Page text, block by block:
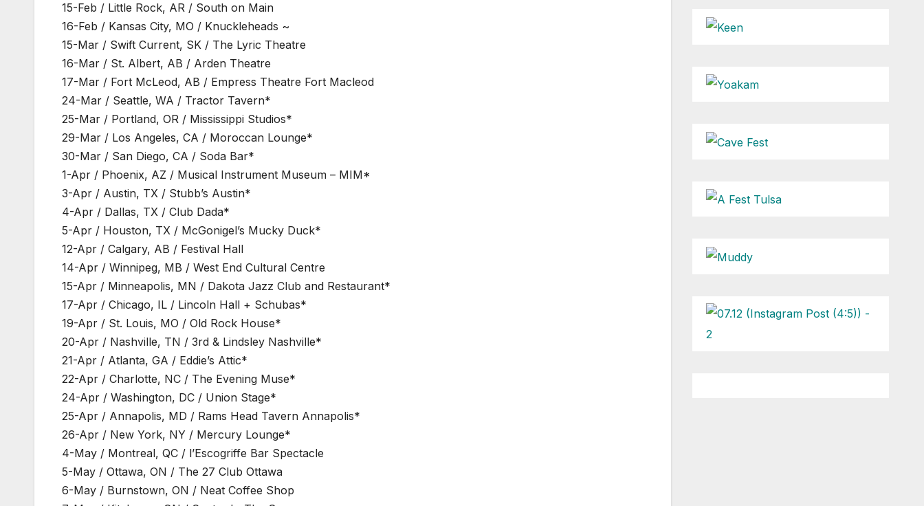
15-Feb / Little Rock, AR / South on Main
16-Feb / Kansas City, MO / Knuckleheads ~
15-Mar / Swift Current, SK / The Lyric Theatre
16-Mar / St. Albert, AB / Arden Theatre
17-Mar / Fort McLeod, AB / Empress Theatre Fort Macleod
24-Mar / Seattle, WA / Tractor Tavern*
25-Mar / Portland, OR / Mississippi Studios*
29-Mar / Los Angeles, CA / Moroccan Lounge*
30-Mar / San Diego, CA / Soda Bar*
1-Apr / Phoenix, AZ / Musical Instrument Museum – MIM*
3-Apr / Austin, TX / Stubb’s Austin*
4-Apr / Dallas, TX / Club Dada*
5-Apr / Houston, TX / McGonigel’s Mucky Duck*
12-Apr / Calgary, AB / Festival Hall
14-Apr / Winnipeg, MB / West End Cultural Centre
15-Apr / Minneapolis, MN / Dakota Jazz Club and Restaurant*
17-Apr / Chicago, IL / Lincoln Hall + Schubas*
19-Apr / St. Louis, MO / Old Rock House*
20-Apr / Nashville, TN / 3rd & Lindsley Nashville*
21-Apr / Atlanta, GA / Eddie’s Attic*
22-Apr / Charlotte, NC / The Evening Muse*
24-Apr / Washington, DC / Union Stage*
25-Apr / Annapolis, MD / Rams Head Tavern Annapolis*
26-Apr / New York, NY / Mercury Lounge*
4-May / Montreal, QC / l’Escogriffe Bar Spectacle
5-May / Ottawa, ON / The 27 Club Ottawa
6-May / Burnstown, ON / Neat Coffee Shop